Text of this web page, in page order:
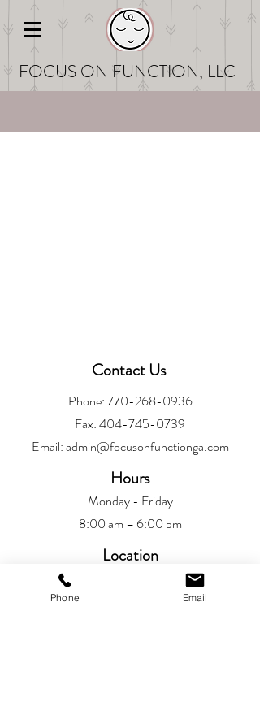
FOCUS ON FUNCTION, LLC
Contact Us
Phone:770-268-0936
Fax:404-745-0739
Email:admin@focusonfunctionga.com
Hours
Monday - Friday
8:00 am – 6:00 pm
Location
6720 Jamestown Drive
Phone Email